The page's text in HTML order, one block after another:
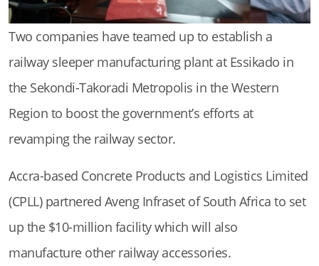
Two companies have teamed up to establish a
railway sleeper manufacturing plant at Essikado in
the Sekondi-Takoradi Metropolis in the Western
Region to boost the government’s efforts at
revamping the railway sector.
Accra-based Concrete Products and Logistics Limited
(CPLL) partnered Aveng Infraset of South Africa to set
up the $10-million facility which will also
manufacture other railway accessories.